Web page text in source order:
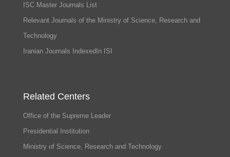
ISC Master Journals List
Relevant Journals of the Ministry of Science, Research and
Technology
Iranian Journals IndexedIn ISI
Related Centers
Office of the Supreme Leader
Presidential Institution
Ministry of Science, Research and Technology